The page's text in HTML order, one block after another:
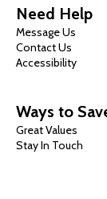
Need Help
Message Us
Contact Us
Accessibility
Ways to
Great Values
Stay In Touch